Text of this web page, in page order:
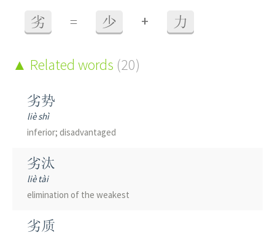
劣 = 少 + 力
Related words (20)
劣势
liè shì
inferior; disadvantaged
劣汰
liè tài
elimination of the weakest
劣质